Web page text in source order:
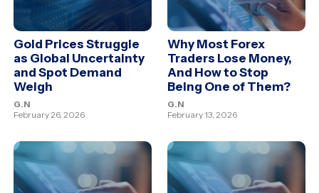
Gold Prices Struggle
as Global Uncertainty
and Spot Demand
Weigh
G.N
February 26, 2026
Why Most Forex
Traders Lose Money,
And How to Stop
Being One of Them?
G.N
February 13, 2026